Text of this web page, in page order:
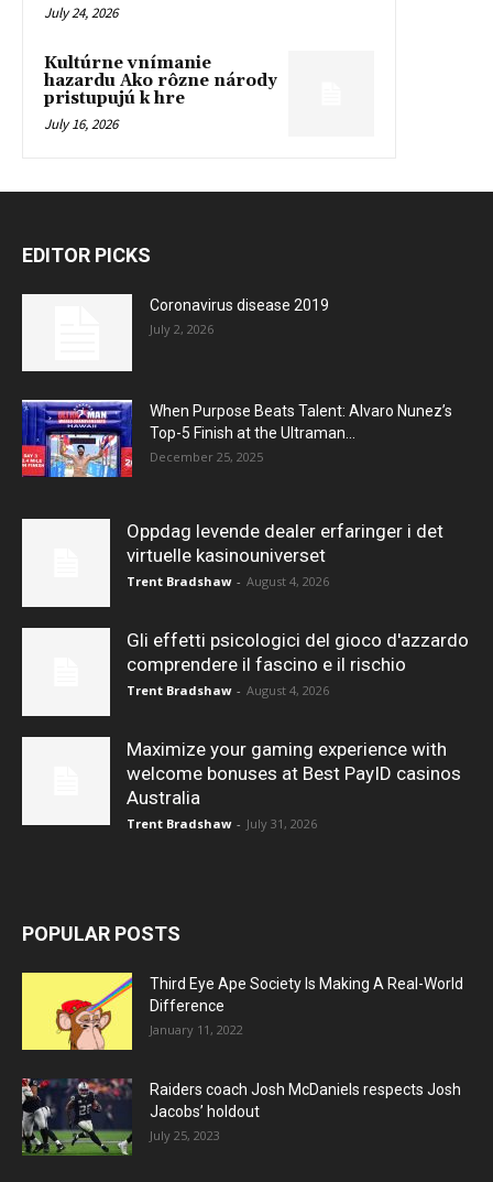
July 24, 2026
Kultúrne vnímanie
hazardu Ako rôzne národy
pristupujú k hre
July 16, 2026
EDITOR PICKS
Coronavirus disease 2019
July 2, 2026
When Purpose Beats Talent: Alvaro Nunez’s
Top-5 Finish at the Ultraman...
December 25, 2025
Oppdag levende dealer erfaringer i det
virtuelle kasinouniverset
Trent Bradshaw - August 4, 2026
Gli effetti psicologici del gioco d'azzardo
comprendere il fascino e il rischio
Trent Bradshaw - August 4, 2026
Maximize your gaming experience with
welcome bonuses at Best PayID casinos
Australia
Trent Bradshaw - July 31, 2026
POPULAR POSTS
Third Eye Ape Society Is Making A Real-World
Difference
January 11, 2022
Raiders coach Josh McDaniels respects Josh
Jacobs’ holdout
July 25, 2023